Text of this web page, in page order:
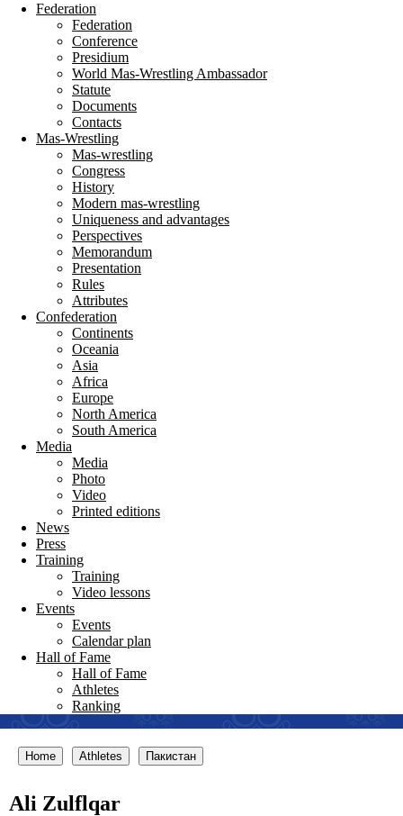
Federation
Federation
Conference
Presidium
World Mas-Wrestling Ambassador
Statute
Documents
Contacts
Mas-Wrestling
Mas-wrestling
Congress
History
Modern mas-wrestling
Uniqueness and advantages
Perspectives
Memorandum
Presentation
Rules
Attributes
Confederation
Continents
Oceania
Asia
Africa
Europe
North America
South America
Media
Media
Photo
Video
Printed editions
News
Press
Training
Training
Video lessons
Events
Events
Calendar plan
Hall of Fame
Hall of Fame
Athletes
Ranking
Home Athletes Пакистан
Ali Zulflqar